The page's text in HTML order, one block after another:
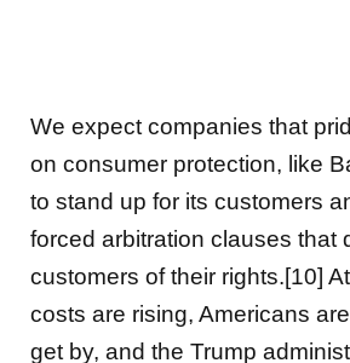
We expect companies that
on consumer protection, like
to stand up for its customers
forced arbitration clauses that
customers of their rights.[10]
costs are rising, Americans
get by, and the Trump